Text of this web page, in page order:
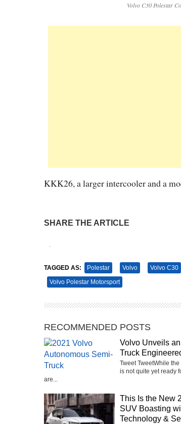
Volvo C30 Polestar
KKK26, a larger intercooler and a
SHARE THE ARTICLE
TAGGED AS: Polestar Volvo Volvo C30
Volvo Polestar Motorsport
RECOMMENDED POSTS
Volvo Unveils
Truck
Tweet TweetWhile
is not quite yet ready
are...
This Is the New
SUV Boasting
Technology &